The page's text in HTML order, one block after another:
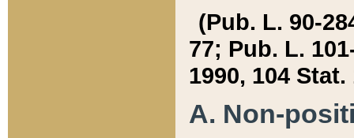
(Pub. L. 90-
77; Pub. L.
1990, 104 Stat.
A. Non-